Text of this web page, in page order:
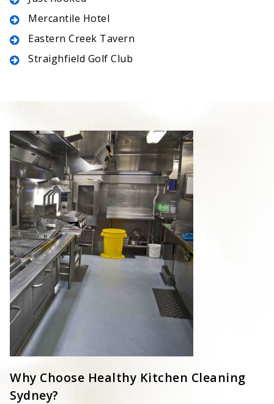
Mercantile Hotel
Eastern Creek Tavern
Straighfield Golf Club
Why Choose Healthy Kitchen Cleaning
Sydney?